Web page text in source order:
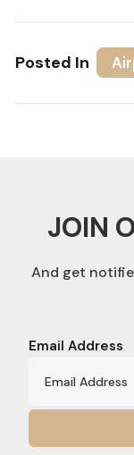
Posted In
JOIN
And get
Email Address